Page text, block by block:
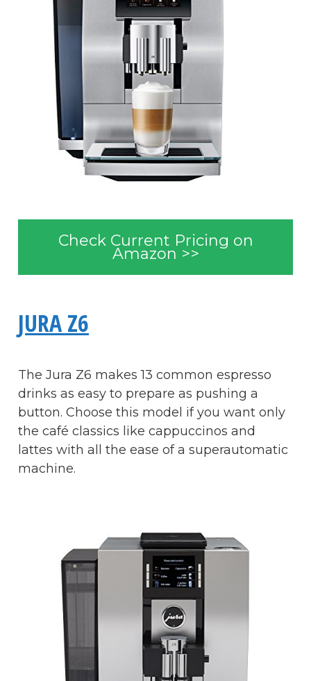
Check Current Pricing on
Amazon >>
JURA Z6
The Jura Z6 makes 13 common espresso
drinks as easy to prepare as pushing a
button. Choose this model if you want only
the café classics like cappuccinos and
lattes with all the ease of a superautomatic
machine.